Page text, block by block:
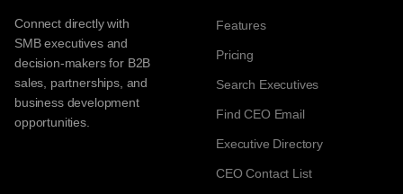
Connect directly with
SMB executives and
decision-makers for B2B
sales, partnerships, and
business development
opportunities.
Features
Pricing
Search Executives
Find CEO Email
Executive Directory
CEO Contact List